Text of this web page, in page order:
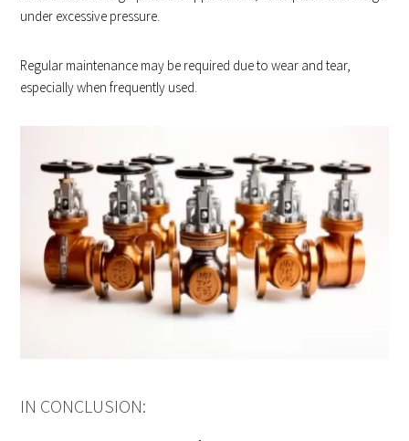
under excessive pressure.
Regular maintenance may be required due to wear and tear,
especially when frequently used.
IN CONCLUSION: